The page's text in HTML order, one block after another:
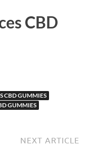
CBD
CBD GUMMIES
GUMMIES
NEXT ARTICLE